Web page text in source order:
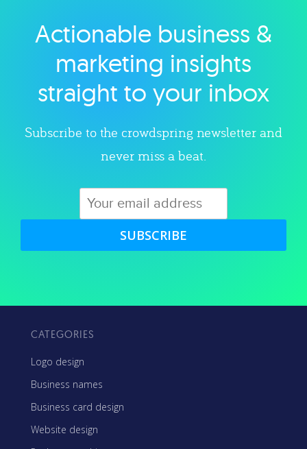
Explore category
Actionable business &
marketing insights
straight to your inbox
Subscribe to the crowdspring newsletter and
never miss a beat.
SUBSCRIBE
CATEGORIES
Logo design
Business names
Business card design
Website design